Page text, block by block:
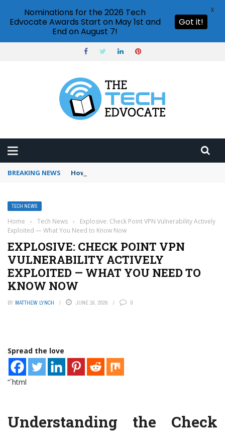
BREAKING NEWS How to use Booking.com wallet
TECH NEWS
Home › Tech News ›
Explosive: Check Point VPN Vulnerability Actively
Exploited — What You Need to Know Now
EXPLOSIVE: CHECK POINT VPN
VULNERABILITY ACTIVELY
EXPLOITED — WHAT YOU NEED TO
KNOW NOW
BY MATTHEW LYNCH JUNE 16, 2026 0
Spread the love
“`html
Understanding the Check
Nominations for the 2026 Tech
Edvocate Awards Start on May 1st and
End on August 7!
Got it!
X